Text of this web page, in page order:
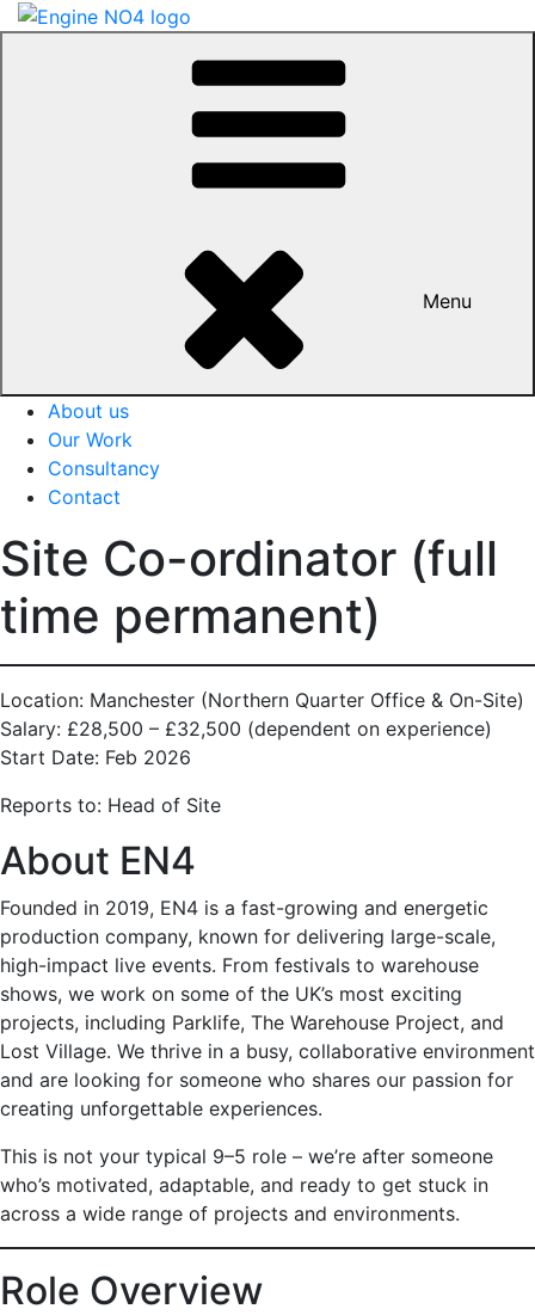
Menu
About us
Our Work
Consultancy
Contact
Site Co-ordinator (full
time permanent)
Location: Manchester (Northern Quarter Office & On-Site)
Salary: £28,500 – £32,500 (dependent on experience)
Start Date: Feb 2026
Reports to: Head of Site
About EN4
Founded in 2019, EN4 is a fast-growing and energetic
production company, known for delivering large-scale,
high-impact live events. From festivals to warehouse
shows, we work on some of the UK’s most exciting
projects, including Parklife, The Warehouse Project, and
Lost Village. We thrive in a busy, collaborative environment
and are looking for someone who shares our passion for
creating unforgettable experiences.
This is not your typical 9–5 role – we’re after someone
who’s motivated, adaptable, and ready to get stuck in
across a wide range of projects and environments.
Role Overview